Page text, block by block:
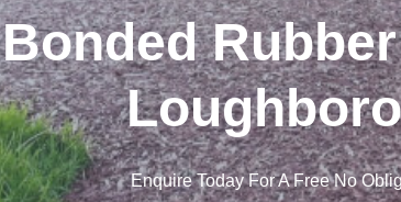
Bonded
Enquire Today For A Free No